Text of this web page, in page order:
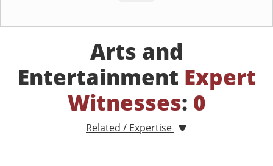
Arts and
Entertainment Expert
Witnesses: 0
Related / Expertise